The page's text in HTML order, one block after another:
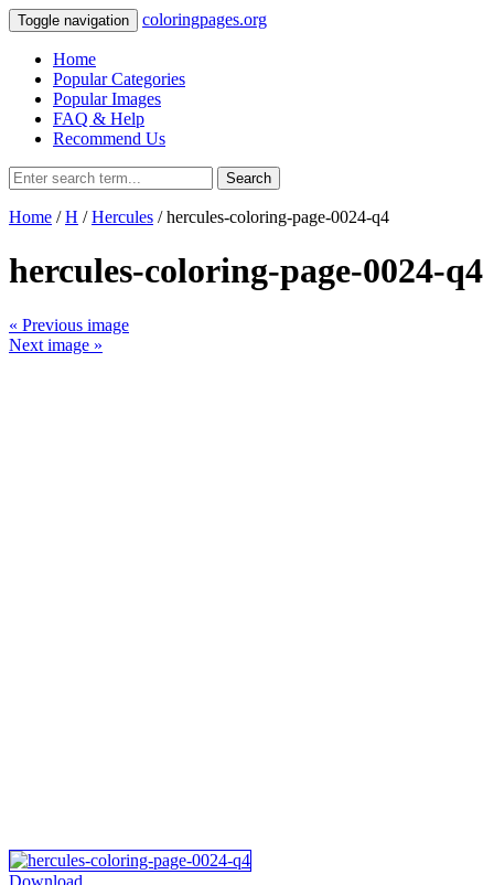
Toggle navigation coloringpages.org
Home
Popular Categories
Popular Images
FAQ & Help
Recommend Us
Search
Home /H /Hercules / hercules-coloring-page-0024-q4
hercules-coloring-page-0024-q4
« Previous image
Next image »
Download